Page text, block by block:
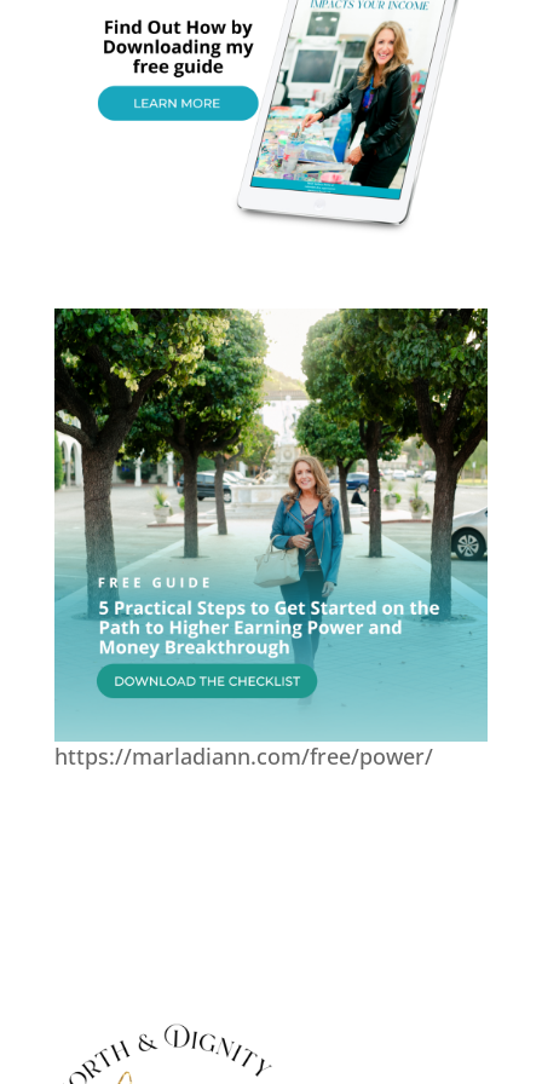
https://marladiann.com/free/power/